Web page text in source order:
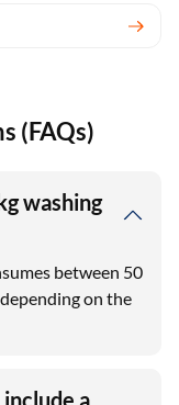
(FAQs)
washing
between 50
on the